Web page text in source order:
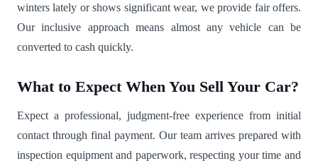
winters lately or shows significant wear, we provide fair offers.
Our inclusive approach means almost any vehicle can be
converted to cash quickly.
What to Expect When You Sell Your Car?
Expect a professional, judgment-free experience from initial
contact through final payment. Our team arrives prepared with
inspection equipment and paperwork, respecting your time and